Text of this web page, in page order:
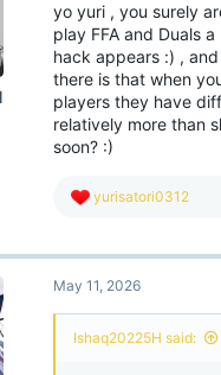
4
18
yo yuri , you surely
play FFA and Duals
hack appears :) ,
there is that when
players they have
relatively more than
soon? :)
R
c
o
s
yurisatori0312
May 11, 2026
Ishaq20225H said: